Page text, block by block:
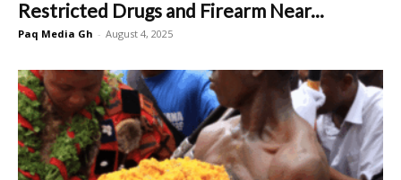
Restricted Drugs and Firearm Near...
Paq Media Gh - August 4, 2025